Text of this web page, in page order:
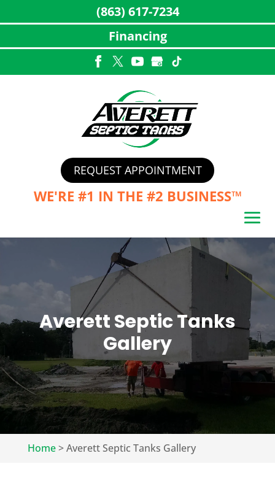
REQUEST APPOINTMENT
WE'RE #1 IN THE #2 BUSINESS™
Averett Septic Tanks
Gallery
Home>Averett Septic Tanks Gallery
(863) 617-7234
Financing